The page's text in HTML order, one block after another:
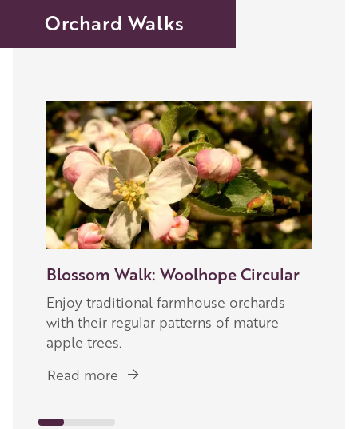
Orchard Walks
Image
Blossom Walk: Woolhope Circular
Enjoy traditional farmhouse orchards
with their regular patterns of mature
apple trees.
Read more about